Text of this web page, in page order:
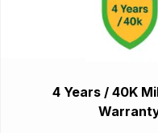
4 Years / 40K